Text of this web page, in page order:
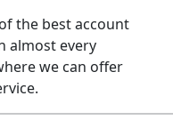
the best account
almost every
we can offer